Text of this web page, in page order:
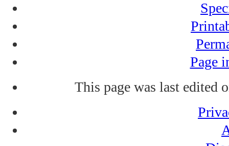
Page
This page was last edited